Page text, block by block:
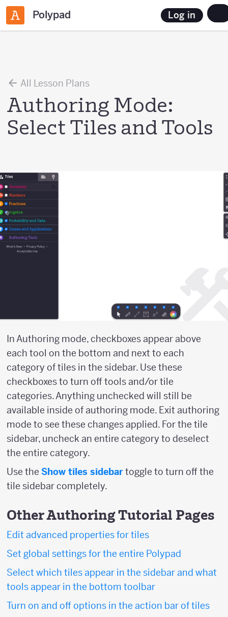
Polypad Log in
All Lesson Plans
Authoring Mode:
Select Tiles and Tools
In Authoring mode, checkboxes appear above
each tool on the bottom and next to each
category of tiles in the sidebar. Use these
checkboxes to turn off tools and/or tile
categories. Anything unchecked will still be
available inside of authoring mode. Exit authoring
mode to see these changes applied. For the tile
sidebar, uncheck an entire category to deselect
the entire category.
Use the Show tiles sidebartoggle to turn off the
tile sidebar completely.
Other Authoring Tutorial Pages
Edit advanced properties for tiles
Set global settings for the entire Polypad
Select which tiles appear in the sidebar and what
tools appear in the bottom toolbar
Turn on and off options in the action bar of tiles